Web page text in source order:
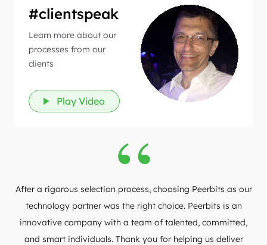
#clientspeak
Learn more about our
processes from our
clients
Play Video
After a rigorous selection process, choosing Peerbits as our
technology partner was the right choice. Peerbits is an
innovative company with a team of talented, committed,
and smart individuals. Thank you for helping us deliver